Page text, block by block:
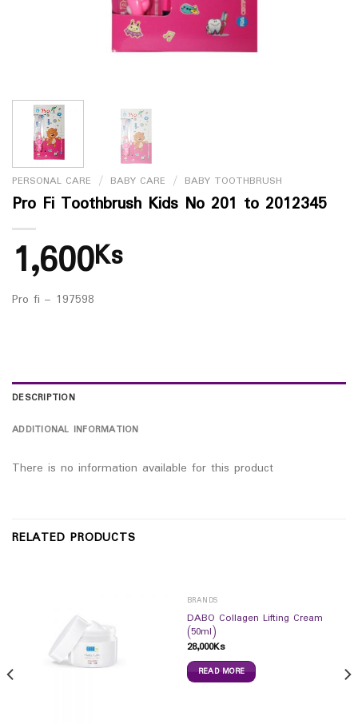
PERSONAL CARE / BABY CARE / BABY TOOTHBRUSH
Pro Fi Toothbrush Kids No 201 to 2012345
1,600Ks
Pro fi – 197598
DESCRIPTION
ADDITIONAL INFORMATION
There is no information available for this product
RELATED PRODUCTS
BRANDS
DABO Collagen Lifting Cream
(50ml)
28,000Ks
READ MORE